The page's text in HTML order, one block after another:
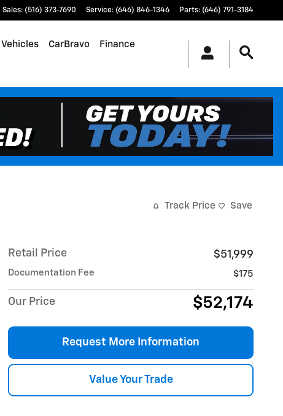
Sales: (516) 373-7690 Service: (646) 846-1346 Parts: (646) 791-3184
Vehicles CarBravo Finance
Track Price Save
Retail Price $51,999
Documentation Fee $175
Our Price $52,174
Request More Information
Value Your Trade